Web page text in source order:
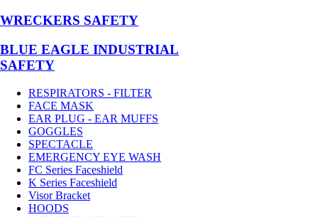
WRECKERS SAFETY
BLUE EAGLE INDUSTRIAL
SAFETY
RESPIRATORS - FILTER
FACE MASK
EAR PLUG - EAR MUFFS
GOGGLES
SPECTACLE
EMERGENCY EYE WASH
FC Series Faceshield
K Series Faceshield
Visor Bracket
HOODS